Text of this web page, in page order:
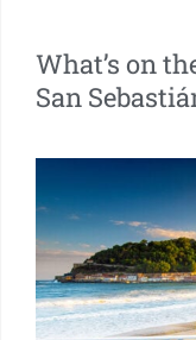
What’s on
San